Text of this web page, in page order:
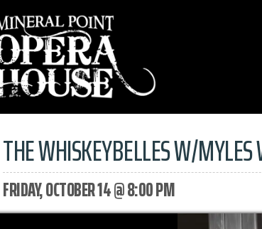
THE WHISKEYBELLES W/
FRIDAY, OCTOBER 14 @ 8:00 PM